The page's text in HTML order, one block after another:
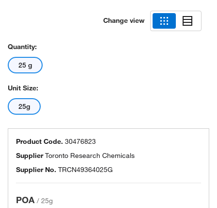
Change view
Quantity:
25 g
Unit Size:
25g
Product Code. 30476823
SupplierToronto Research Chemicals
Supplier No. TRCN49364025G
POA / 25g